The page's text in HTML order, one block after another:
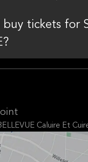
buy tickets for
Caluire Et